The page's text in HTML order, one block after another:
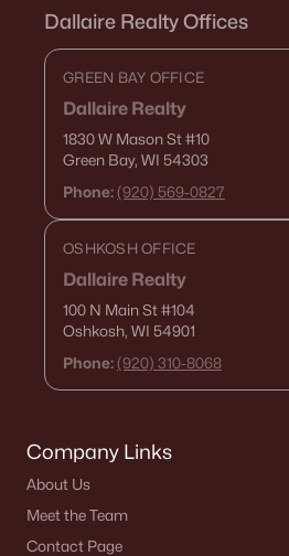
Dallaire Realty Offices
GREEN BAY OFFICE
Dallaire Realty
1830 W Mason St#10
Green Bay, WI 54303
Phone: (920) 569-0827
OSHKOSH OFFICE
Dallaire Realty
100 N Main St#104
Oshkosh, WI 54901
Phone: (920) 310-8068
Company Links
About Us
Meet the Team
Contact Page